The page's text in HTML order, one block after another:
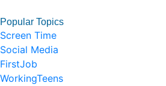
Popular Topics
Screen Time
Social Media
FirstJob
WorkingTeens